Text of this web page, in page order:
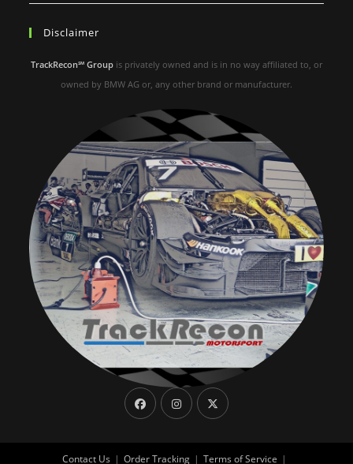
Disclaimer
TrackRecon℠ Group is privately owned and is in no way affiliated to, or
owned by BMW AG or, any other brand or manufacturer.
Contact Us Order Tracking Terms of Service